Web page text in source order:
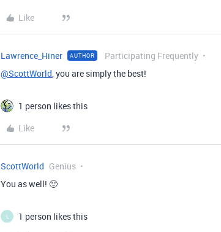
Like
Lawrence_Hiner AUTHOR Participating Frequently
@ScottWorld, you are simply the best!
1 person likes this
Like
ScottWorld Genius
You as well! 🙂
L
1 person likes this